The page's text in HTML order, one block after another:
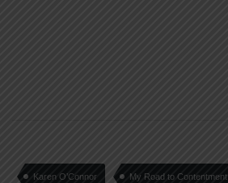
Karen O’Connor My Road to Contentment